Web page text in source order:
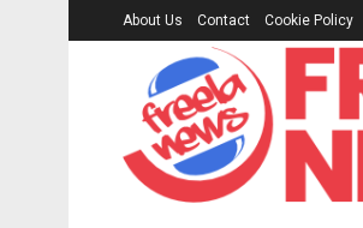
About Us Contact Cookie Policy